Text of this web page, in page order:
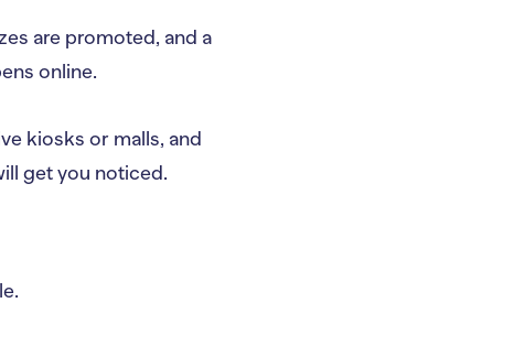
are promoted, and a
online.
kiosks or malls, and
get you noticed.